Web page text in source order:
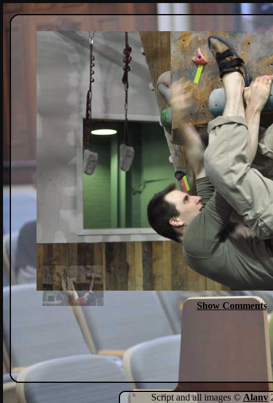
Show Comments
Script and all images © Alanv